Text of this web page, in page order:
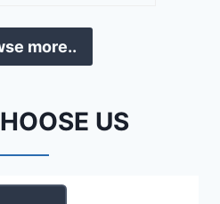
more..
US